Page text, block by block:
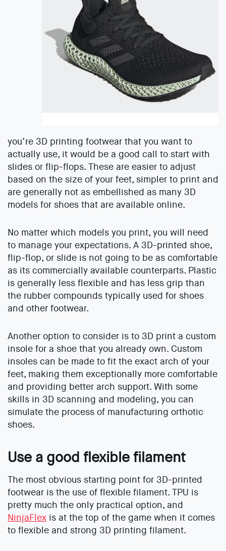
you’re 3D printing footwear that you want to
actually use, it would be a good call to start with
slides or flip-flops. These are easier to adjust
based on the size of your feet, simpler to print and
are generally not as embellished as many 3D
models for shoes that are available online.
No matter which models you print, you will need
to manage your expectations. A 3D-printed shoe,
flip-flop, or slide is not going to be as comfortable
as its commercially available counterparts. Plastic
is generally less flexible and has less grip than
the rubber compounds typically used for shoes
and other footwear.
Another option to consider is to 3D print a custom
insole for a shoe that you already own. Custom
insoles can be made to fit the exact arch of your
feet, making them exceptionally more comfortable
and providing better arch support. With some
skills in 3D scanning and modeling, you can
simulate the process of manufacturing orthotic
shoes.
Use a good flexible filament
The most obvious starting point for 3D-printed
footwear is the use of flexible filament. TPU is
pretty much the only practical option, and
NinjaFlex is at the top of the game when it comes
to flexible and strong 3D printing filament.